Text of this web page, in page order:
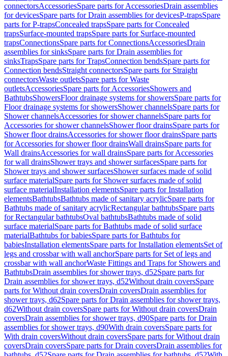
connectorsAccessoriesSpare parts for AccessoriesDrain assemblies
for devicesSpare parts for Drain assemblies for devicesP-trapsSpare
parts for P-trapsConcealed trapsSpare parts for Concealed
trapsSurface-mounted trapsSpare parts for Surface-mounted
trapsConnectionsSpare parts for ConnectionsAccessoriesDrain
assemblies for sinksSpare parts for Drain assemblies for
sinksTrapsSpare parts for TrapsConnection bendsSpare parts for
Connection bendsStraight connectorsSpare parts for Straight
connectorsWaste outletsSpare parts for Waste
outletsAccessoriesSpare parts for AccessoriesShowers and
BathtubsShowersFloor drainage systems for showersSpare parts for
Floor drainage systems for showersShower channelsSpare parts for
Shower channelsAccessories for shower channelsSpare parts for
Accessories for shower channelsShower floor drainsSpare parts for
Shower floor drainsAccessories for shower floor drainsSpare parts
for Accessories for shower floor drainsWall drainsSpare parts for
Wall drainsAccessories for wall drainsSpare parts for Accessories
for wall drainsShower trays and shower surfacesSpare parts for
Shower trays and shower surfacesShower surfaces made of solid
surface materialSpare parts for Shower surfaces made of solid
surface materialInstallation elementsSpare parts for Installation
elementsBathtubsBathtubs made of sanitary acrylicSpare parts for
Bathtubs made of sanitary acrylicRectangular bathtubsSpare parts
for Rectangular bathtubsOval bathtubsBathtubs made of solid
surface materialSpare parts for Bathtubs made of solid surface
materialBathtubs for babiesSpare parts for Bathtubs for
babiesInstallation elementsSpare parts for Installation elementsSet of
legs and crossbar with wall anchorSpare parts for Set of legs and
crossbar with wall anchorWaste Fittings and Traps for Showers and
BathtubsDrain assemblies for shower trays, d52Spare parts for
Drain assemblies for shower trays, d52Without drain coversSpare
parts for Without drain coversDrain coversDrain assemblies for
shower trays, d62Spare parts for Drain assemblies for shower trays,
d62Without drain coversSpare parts for Without drain coversDrain
coversDrain assemblies for shower trays, d90Spare parts for Drain
assemblies for shower trays, d90With drain coversSpare parts for
With drain coversWithout drain coversSpare parts for Without drain
coversDrain coversSpare parts for Drain coversDrain assemblies for